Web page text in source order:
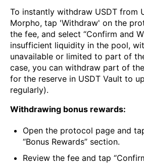
To instantly withdraw USDT from
Morpho, tap 'Withdraw' on the
the fee, and select “Confirm and
insufficient liquidity in the pool,
unavailable or limited to part of
case, you can withdraw part of
for the reserve in USDT Vault to
regularly).
Withdrawing bonus rewards:
Open the protocol page and
“Bonus Rewards” section.
Review the fee and tap